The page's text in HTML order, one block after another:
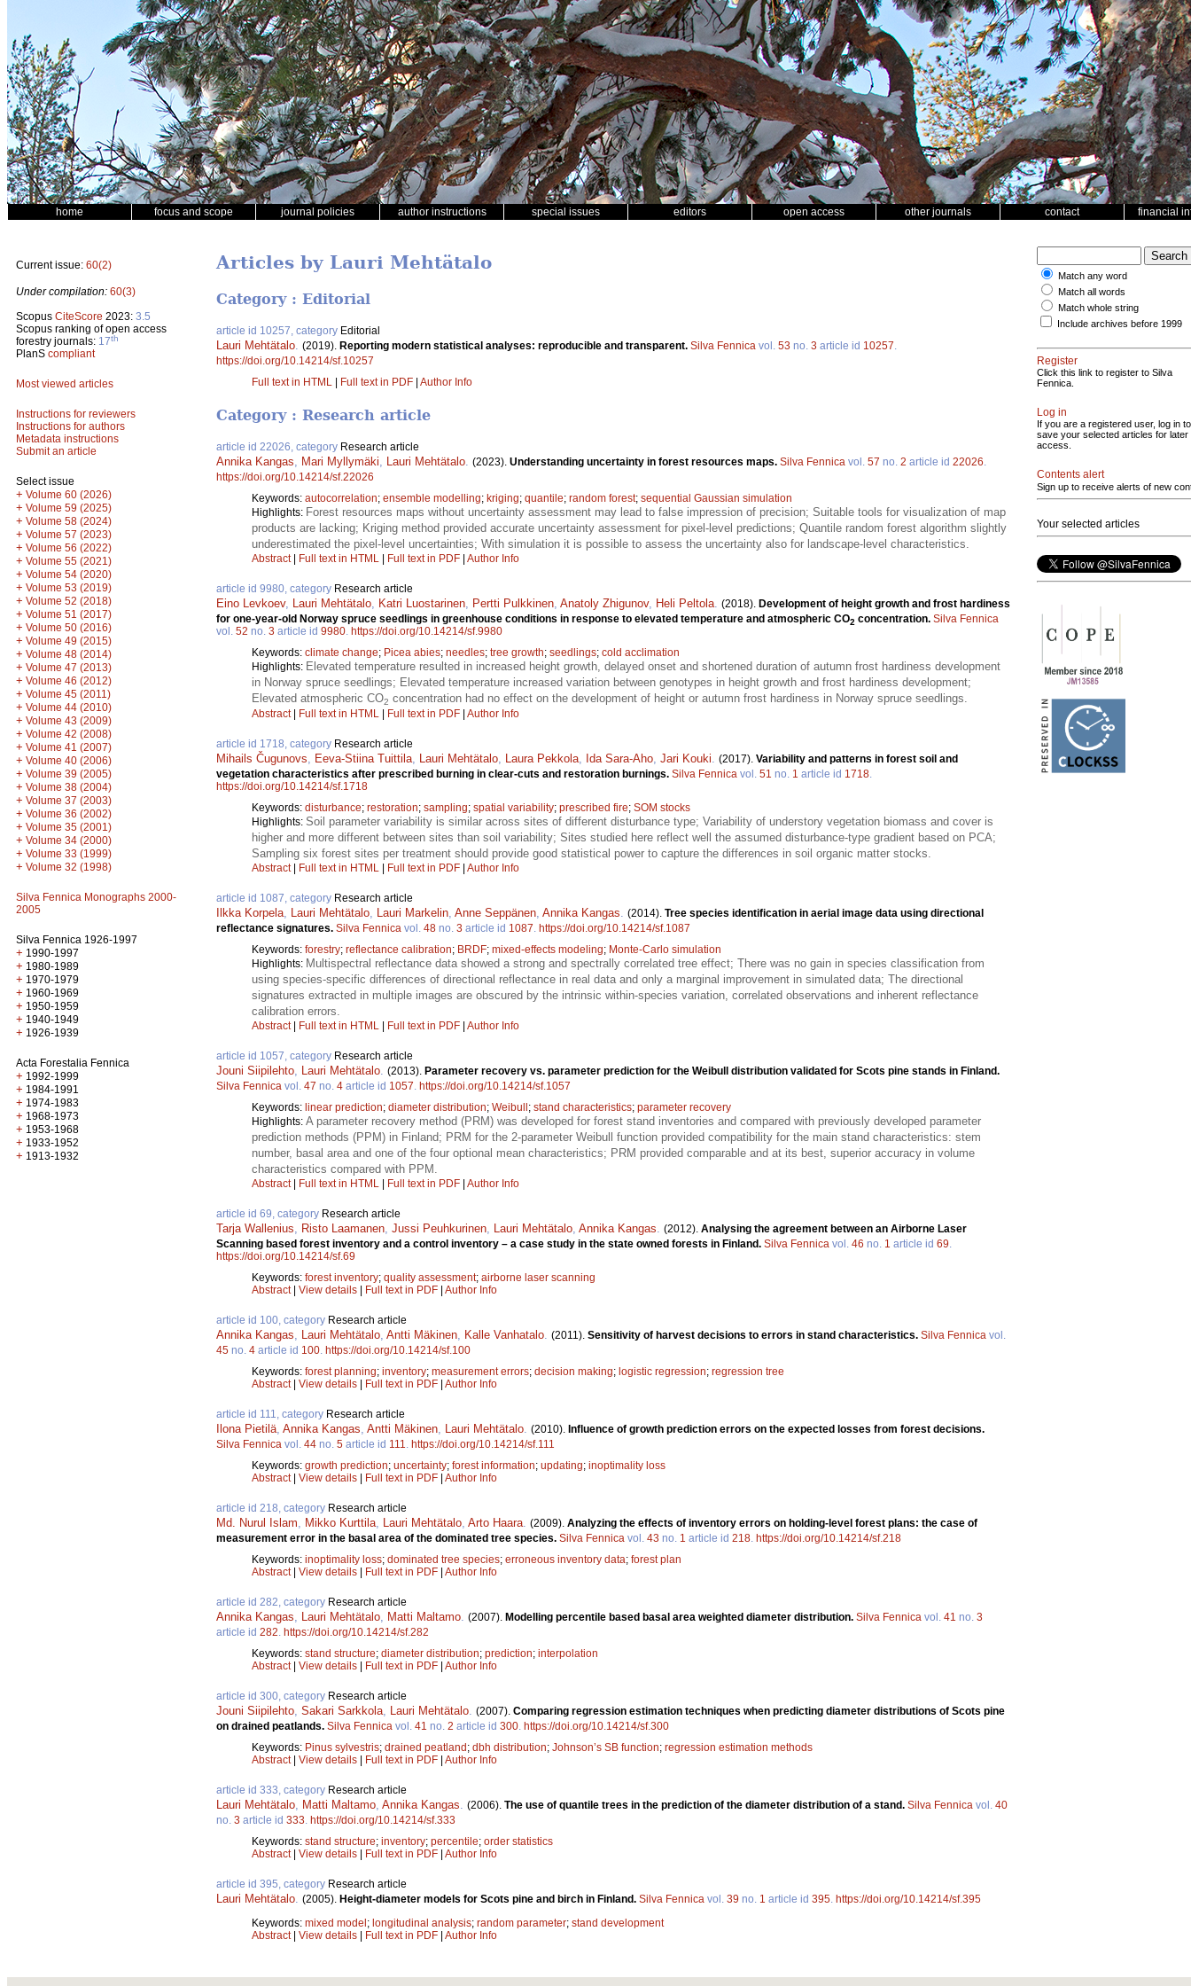
home focus and scope journal policies author instructions special issues editors open access other journals contact financial
Current issue: 60(2)
Under compilation: 60(3)
Scopus CiteScore 2023: 3.5
Scopus ranking of open access
forestry journals: 17th
PlanS compliant
Most viewed articles
Instructions for reviewers
Instructions for authors
Metadata instructions
Submit an article
Select issue
+ Volume 60 (2026)
+ Volume 59 (2025)
+ Volume 58 (2024)
+ Volume 57 (2023)
+ Volume 56 (2022)
+ Volume 55 (2021)
+ Volume 54 (2020)
+ Volume 53 (2019)
+ Volume 52 (2018)
+ Volume 51 (2017)
+ Volume 50 (2016)
+ Volume 49 (2015)
+ Volume 48 (2014)
+ Volume 47 (2013)
+ Volume 46 (2012)
+ Volume 45 (2011)
+ Volume 44 (2010)
+ Volume 43 (2009)
+ Volume 42 (2008)
+ Volume 41 (2007)
+ Volume 40 (2006)
+ Volume 39 (2005)
+ Volume 38 (2004)
+ Volume 37 (2003)
+ Volume 36 (2002)
+ Volume 35 (2001)
+ Volume 34 (2000)
+ Volume 33 (1999)
+ Volume 32 (1998)
Silva Fennica Monographs 2000-
2005
Silva Fennica 1926-1997
+ 1990-1997
+ 1980-1989
+ 1970-1979
+ 1960-1969
+ 1950-1959
+ 1940-1949
+ 1926-1939
Acta Forestalia Fennica
+ 1992-1999
+ 1984-1991
+ 1974-1983
+ 1968-1973
+ 1953-1968
+ 1933-1952
+ 1913-1932
Articles by Lauri Mehtätalo
Category : Editorial
article id 10257, category Editorial
Lauri Mehtätalo (2019). Reporting modern statistical analyses: reproducible and transparent. Silva Fennica vol. 53 no. 3 article id 10257
https://doi.org/10.14214/sf.10257
Full text in HTML | Full text in PDF | Author Info
Category : Research article
article id 22026, category Research article
Annika Kangas, Mari Myllymäki, Lauri Mehtätalo. (2023). Understanding uncertainty in forest resources maps. Silva Fennica vol. 57 no. 2 article id 22026.
https://doi.org/10.14214/sf.22026
Keywords: autocorrelation; ensemble modelling; kriging; quantile; random forest; sequential Gaussian simulation
Highlights: Forest resources maps without uncertainty assessment may lead to false impression of precision; Suitable tools for visualization of map
products are lacking; Kriging method provided accurate uncertainty assessment for pixel-level predictions; Quantile random forest algorithm slightly
underestimated the pixel-level uncertainties; With simulation it is possible to assess the uncertainty also for landscape-level characteristics.
Abstract| Full text in HTML Full text in PDF Author Info
article id 9980, category Research article
Eino Levkoev, Lauri Mehtätalo, Katri Luostarinen, Pertti Pulkkinen, Anatoly Zhigunov, Heli Peltola. (2018). Development of height growth and frost hardiness
for one-year-old Norway spruce seedlings in greenhouse conditions in response to elevated temperature and atmospheric CO2 concentration. Silva Fennica
vol. 52 no. 3 article id 9980. https://doi.org/10.14214/sf.9980
Keywords: climate change; Picea abies; needles; tree growth; seedlings; cold acclimation
Highlights: Elevated temperature resulted in increased height growth, delayed onset and shortened duration of autumn frost hardiness development
in Norway spruce seedlings; Elevated temperature increased variation between genotypes in height growth and frost hardiness development;
Elevated atmospheric CO2 concentration had no effect on the development of height or autumn frost hardiness in Norway spruce seedlings.
Abstract| Full text in HTML Full text in PDF Author Info
article id 1718, category Research article
Mihails Čugunovs, Eeva-Stiina Tuittila, Lauri Mehtätalo, Laura Pekkola, Ida Sara-Aho, Jari Kouki. (2017). Variability and patterns in forest soil and
vegetation characteristics after prescribed burning in clear-cuts and restoration burnings. Silva Fennica vol. 51 no. 1 article id 1718.
https://doi.org/10.14214/sf.1718
Keywords: disturbance; restoration; sampling; spatial variability; prescribed fire; SOM stocks
Highlights: Soil parameter variability is similar across sites of different disturbance type; Variability of understory vegetation biomass and cover is
higher and more different between sites than soil variability; Sites studied here reflect well the assumed disturbance-type gradient based on PCA;
Sampling six forest sites per treatment should provide good statistical power to capture the differences in soil organic matter stocks.
Abstract| Full text in HTML Full text in PDF Author Info
article id 1087, category Research article
Ilkka Korpela, Lauri Mehtätalo, Lauri Markelin, Anne Seppänen, Annika Kangas. (2014). Tree species identification in aerial image data using directional
reflectance signatures. Silva Fennica vol. 48 no. 3 article id 1087. https://doi.org/10.14214/sf.1087
Keywords: forestry; reflectance calibration; BRDF; mixed-effects modeling; Monte-Carlo simulation
Highlights: Multispectral reflectance data showed a strong and spectrally correlated tree effect; There was no gain in species classification from
using species-specific differences of directional reflectance in real data and only a marginal improvement in simulated data; The directional
signatures extracted in multiple images are obscured by the intrinsic within-species variation, correlated observations and inherent reflectance
calibration errors.
Abstract| Full text in HTML Full text in PDF Author Info
article id 1057, category Research article
Jouni Siipilehto, Lauri Mehtätalo. (2013). Parameter recovery vs. parameter prediction for the Weibull distribution validated for Scots pine stands in Finland.
Silva Fennica vol. 47 no. 4 article id 1057. https://doi.org/10.14214/sf.1057
Keywords: linear prediction; diameter distribution; Weibull ; stand characteristics; parameter recovery
Highlights: A parameter recovery method (PRM) was developed for forest stand inventories and compared with previously developed parameter
prediction methods (PPM) in Finland; PRM for the 2-parameter Weibull function provided compatibility for the main stand characteristics: stem
number, basal area and one of the four optional mean characteristics; PRM provided comparable and at its best, superior accuracy in volume
characteristics compared with PPM.
Abstract| Full text in HTML Full text in PDF Author Info
article id 69, category Research article
Tarja Wallenius, Risto Laamanen, Jussi Peuhkurinen, Lauri Mehtätalo, Annika Kangas. (2012). Analysing the agreement between an Airborne Laser
Scanning based forest inventory and a control inventory – a case study in the state owned forests in Finland. Silva Fennica vol. 46 no. 1 article id 69.
https://doi.org/10.14214/sf.69
Keywords: forest inventory; quality assessment; airborne laser scanning
Abstract| View details Full text in PDF Author Info
article id 100, category Research article
Annika Kangas, Lauri Mehtätalo, Antti Mäkinen, Kalle Vanhatalo. (2011). Sensitivity of harvest decisions to errors in stand characteristics. Silva Fennica vol.
45 no. 4 article id 100. https://doi.org/10.14214/sf.100
Keywords: forest planning; inventory; measurement errors; decision making; logistic regression; regression tree
Abstract| View details Full text in PDF Author Info
article id 111, category Research article
Ilona Pietilä, Annika Kangas, Antti Mäkinen, Lauri Mehtätalo. (2010). Influence of growth prediction errors on the expected losses from forest decisions.
Silva Fennica vol. 44 no. 5 article id 111. https://doi.org/10.14214/sf.111
Keywords: growth prediction; uncertainty; forest information; updating; inoptimality loss
Abstract| View details Full text in PDF Author Info
article id 218, category Research article
Md. Nurul Islam, Mikko Kurttila, Lauri Mehtätalo, Arto Haara. (2009). Analyzing the effects of inventory errors on holding-level forest plans: the case of
measurement error in the basal area of the dominated tree species. Silva Fennica vol. 43 no. 1 article id 218. https://doi.org/10.14214/sf.218
Keywords: inoptimality loss; dominated tree species; erroneous inventory data; forest plan
Abstract| View details Full text in PDF Author Info
article id 282, category Research article
Annika Kangas, Lauri Mehtätalo, Matti Maltamo. (2007). Modelling percentile based basal area weighted diameter distribution. Silva Fennica vol. 41 no. 3
article id 282. https://doi.org/10.14214/sf.282
Keywords: stand structure; diameter distribution; prediction; interpolation
Abstract| View details Full text in PDF Author Info
article id 300, category Research article
Jouni Siipilehto, Sakari Sarkkola, Lauri Mehtätalo. (2007). Comparing regression estimation techniques when predicting diameter distributions of Scots pine
on drained peatlands. Silva Fennica vol. 41 no. 2 article id 300. https://doi.org/10.14214/sf.300
Keywords: Pinus sylvestris; drained peatland ; dbh distribution; Johnson’s SB function; regression estimation methods
Abstract| View details Full text in PDF Author Info
article id 333, category Research article
Lauri Mehtätalo, Matti Maltamo, Annika Kangas. (2006). The use of quantile trees in the prediction of the diameter distribution of a stand. Silva Fennica vol. 40
no. 3 article id 333. https://doi.org/10.14214/sf.333
Keywords: stand structure; inventory; percentile; order statistics
Abstract| View details Full text in PDF Author Info
article id 395, category Research article
Lauri Mehtätalo. (2005). Height-diameter models for Scots pine and birch in Finland. Silva Fennica vol. 39 no. 1 article id 395. https://doi.org/10.14214/sf.395
Keywords: mixed model ; longitudinal analysis; random parameter; stand development
Abstract| View details Full text in PDF Author Info
Match any word
Match all words
Match whole string
Include archives before 1999
Register
Click this link to register to Silva
Fennica.
Log in
If you are a registered user, log in to
save your selected articles for later
access.
Contents alert
Sign up to receive alerts of new
Your selected articles